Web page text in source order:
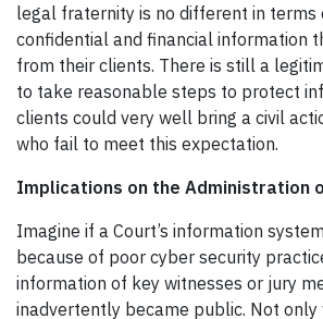
legal fraternity is no different in terms
confidential and financial information
from their clients. There is still a
to take reasonable steps to protect
clients could very well bring a civil
who fail to meet this expectation.
Implications on the Administration
Imagine if a Court’s information
because of poor cyber security
information of key witnesses or jury
inadvertently became public. Not